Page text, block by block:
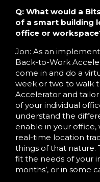
Q: What would a
of a smart building
office or
Jon: As an
Back-to-Work
come in and do a
week or two to walk
Accelerator and
of your individual
understand the
enable in your office,
real-time location
things of that nature.
fit the needs of your
months’, or in some